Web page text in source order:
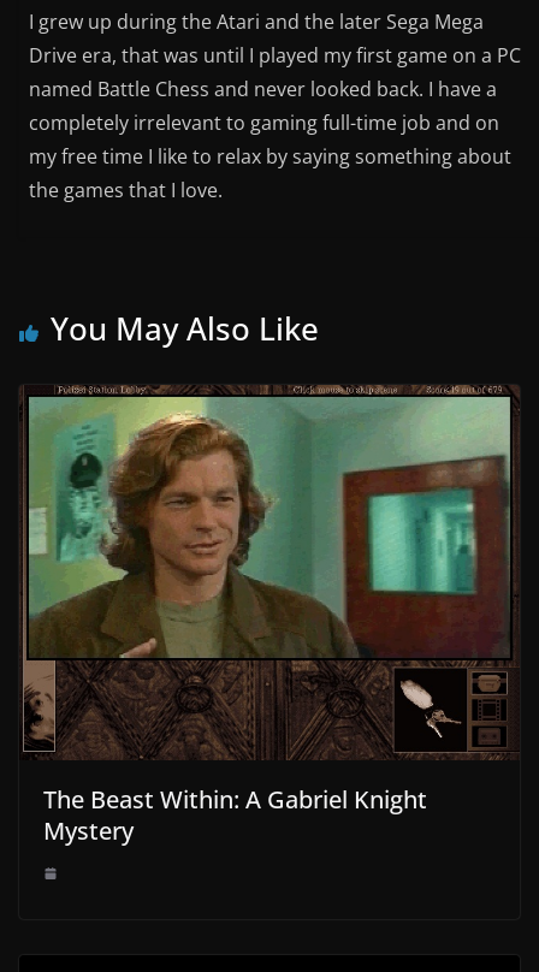
I grew up during the Atari and the later Sega Mega
Drive era, that was until I played my first game on a PC
named Battle Chess and never looked back. I have a
completely irrelevant to gaming full-time job and on
my free time I like to relax by saying something about
the games that I love.
You May Also Like
The Beast Within: A Gabriel Knight
Mystery